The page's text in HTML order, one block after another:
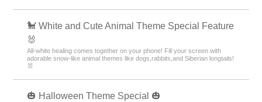
🐩 White and Cute Animal Theme Special Feature
🐰
All-white healing comes together on your phone! Fill your screen with
adorable snow-like animal themes like dogs,rabbits,and Siberian longtails!
🐰
🎃 Halloween Theme Special 🎃